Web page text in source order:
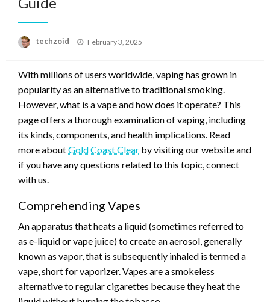
techzoid
Posted
February 3, 2025
With millions of users worldwide, vaping has grown in
popularity as an alternative to traditional smoking.
However, what is a vape and how does it operate? This
page offers a thorough examination of vaping, including
its kinds, components, and health implications. Read
more aboutGold Coast Clear by visiting our website and
if you have any questions related to this topic, connect
with us.
Comprehending Vapes
An apparatus that heats a liquid (sometimes referred to
as e-liquid or vape juice) to create an aerosol, generally
known as vapor, that is subsequently inhaled is termed a
vape, short for vaporizer. Vapes are a smokeless
alternative to regular cigarettes because they heat the